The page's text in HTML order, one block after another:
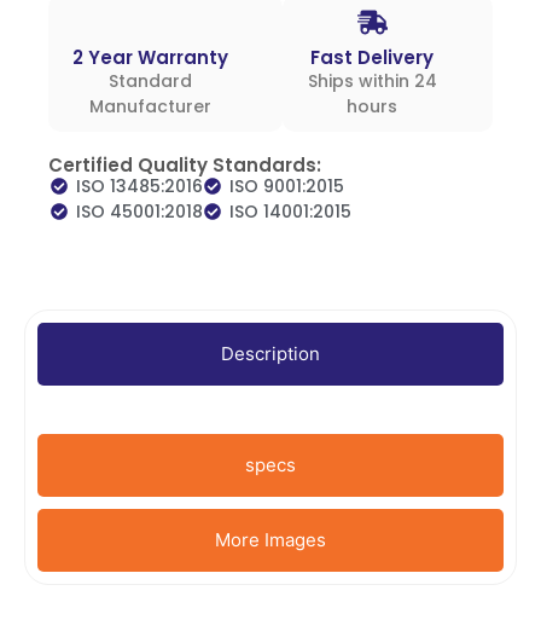
2 Year Warranty
Standard
Manufacturer
Fast Delivery
Ships within 24
hours
Certified Quality Standards:
ISO 13485:2016
ISO 9001:2015
ISO 45001:2018
ISO 14001:2015
Description
specs
More Images